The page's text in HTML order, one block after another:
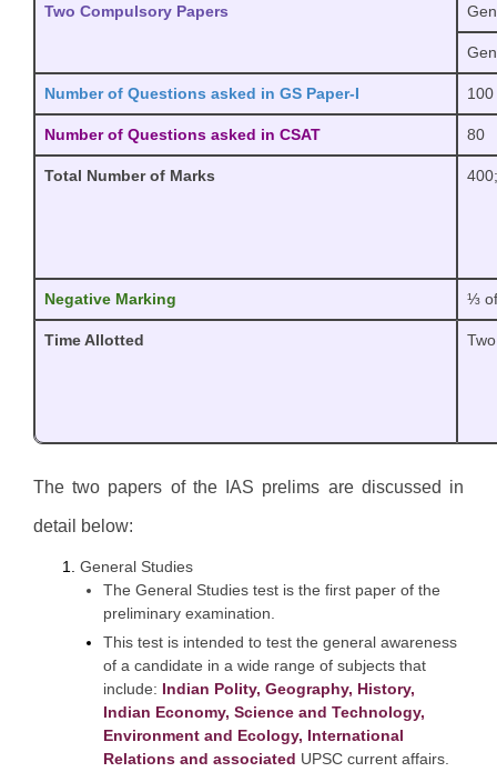
Two Compulsory Papers
Number of Questions asked in GS Paper-I 100
Number of Questions asked in CSAT 80
Total Number of Marks 400;
Negative Marking ⅓ of
Time Allotted
The two papers of the IAS prelims are discussed in
detail below:
General Studies
The General Studies test is the first paper of the
preliminary examination.
This test is intended to test the general awareness
of a candidate in a wide range of subjects that
include: Indian Polity, Geography, History,
Indian Economy, Science and Technology,
Environment and Ecology, International
Relations and associated UPSC current affairs.